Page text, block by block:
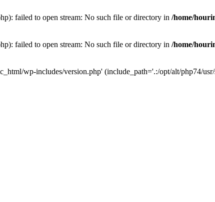
failed to open stream: No such file or directory in /home/
failed to open stream: No such file or directory in /home/
wp-includes/version.php' (include_path='.:/opt/alt/php74/usr/